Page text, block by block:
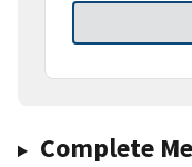
Complete